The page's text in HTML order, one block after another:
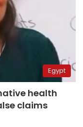
Egypt
health
claims